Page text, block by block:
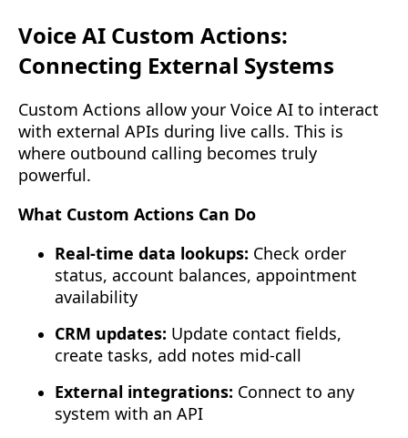
Voice AI Custom Actions:
Connecting External Systems
Custom Actions allow your Voice AI to interact
with external APIs during live calls. This is
where outbound calling becomes truly
powerful.
What Custom Actions Can Do
Real-time data lookups: Check order
status, account balances, appointment
availability
CRM updates: Update contact fields,
create tasks, add notes mid-call
External integrations: Connect to any
system with an API